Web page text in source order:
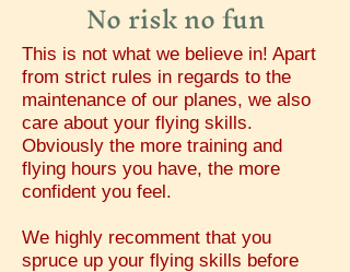
No risk no fun
This is not what we believe in! Apart
from strict rules in regards to the
maintenance of our planes, we also
care about your flying skills.
Obviously the more training and
flying hours you have, the more
confident you feel.
We highly recomment that you
spruce up your flying skills before